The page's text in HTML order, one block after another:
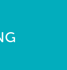
Us